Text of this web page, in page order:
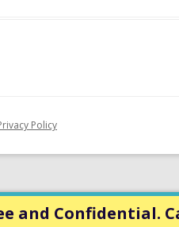
Policy
and Confidential.